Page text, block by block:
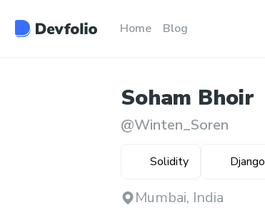
Home Blog
Soham Bhoir
@Winten_Soren
Solidity Django
Mumbai, India